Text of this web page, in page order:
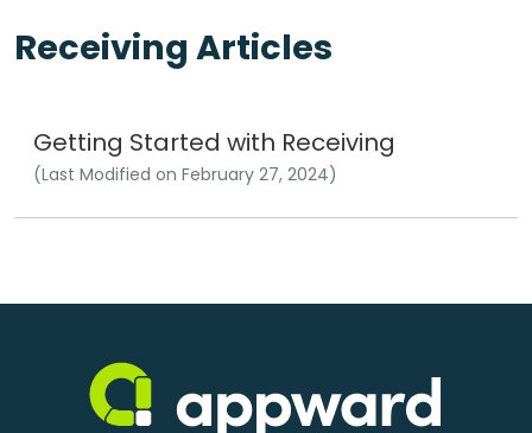
Receiving Articles
Getting Started with Receiving
(Last Modified on February 27, 2024)